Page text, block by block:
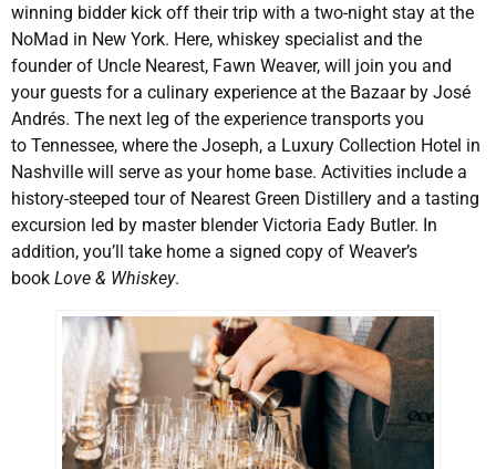
winning bidder kick off their trip with a two-night stay at the
NoMad in New York. Here, whiskey specialist and the
founder of Uncle Nearest, Fawn Weaver, will join you and
your guests for a culinary experience at the Bazaar by José
Andrés. The next leg of the experience transports you
to Tennessee, where the Joseph, a Luxury Collection Hotel in
Nashville will serve as your home base. Activities include a
history-steeped tour of Nearest Green Distillery and a tasting
excursion led by master blender Victoria Eady Butler. In
addition, you’ll take home a signed copy of Weaver’s
book Love & Whiskey.